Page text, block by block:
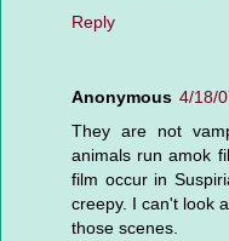
Reply
Anonymous 4/18/
They are not
animals run amok
film occur in
creepy. I can't look
those scenes.